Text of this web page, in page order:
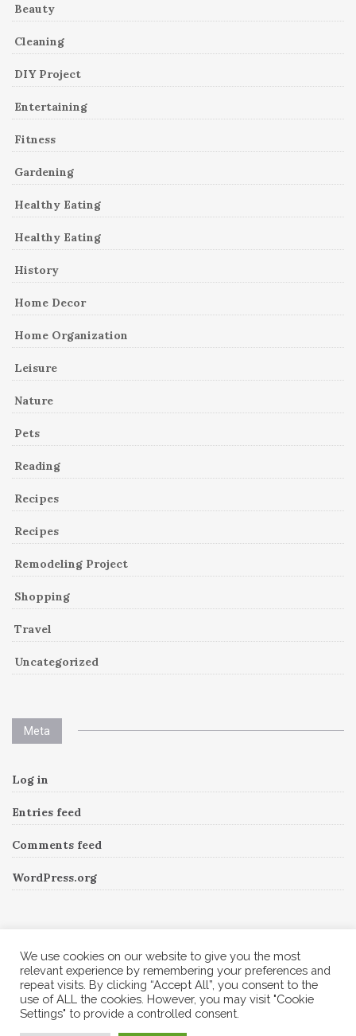
Beauty
Cleaning
DIY Project
Entertaining
Fitness
Gardening
Healthy Eating
Healthy Eating
History
Home Decor
Home Organization
Leisure
Nature
Pets
Reading
Recipes
Recipes
Remodeling Project
Shopping
Travel
Uncategorized
Meta
Log in
Entries feed
Comments feed
WordPress.org
Instagram has returned invalid data.Follow Me!
© 2026 Corine A to Z. All rights reserved.
We use cookies on our website to give you the most
relevant experience by remembering your preferences and
repeat visits. By clicking “Accept All”, you consent to the
use of ALL the cookies. However, you may visit "Cookie
Settings" to provide a controlled consent.